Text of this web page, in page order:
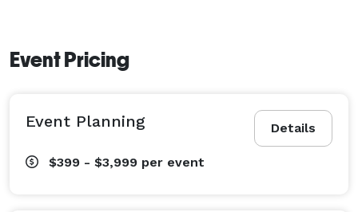
Event Pricing
Details
Event Planning
$399 - $3,999 per event